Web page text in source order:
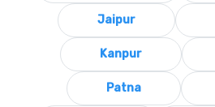
Jaipur
Kanpur
Patna